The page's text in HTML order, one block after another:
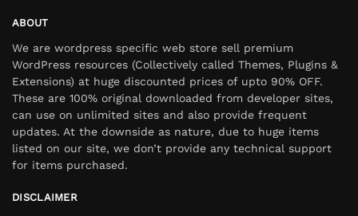
ABOUT
We are wordpress specific web store sell premium
WordPress resources (Collectively called Themes, Plugins &
Extensions) at huge discounted prices of upto 90% OFF.
These are 100% original downloaded from developer sites,
can use on unlimited sites and also provide frequent
updates. At the downside as nature, due to huge items
listed on our site, we don’t provide any technical support
for items purchased.
DISCLAIMER